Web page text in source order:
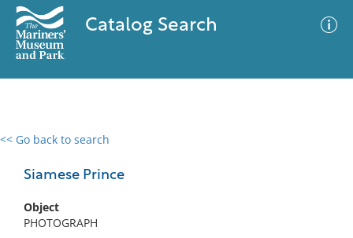
Catalog Search
<< Go back to search
Siamese Prince
Object
PHOTOGRAPH
0 results